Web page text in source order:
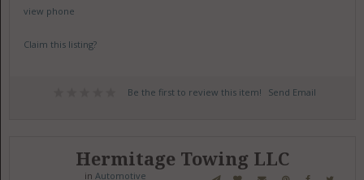
view phone
Claim this listing?
Be the first to review this item! Send Email
Hermitage Towing LLC
in Automotive